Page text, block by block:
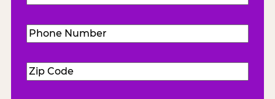
Phone
Number(Required)
Zip
Code(Required)